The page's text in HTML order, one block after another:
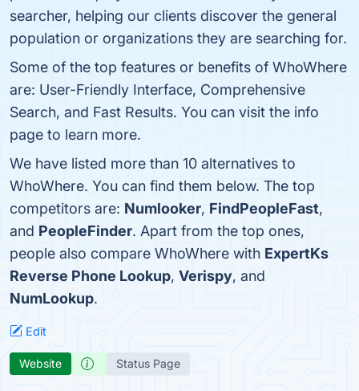
searcher, helping our clients discover the general
population or organizations they are searching for.
Some of the top features or benefits of WhoWhere
are: User-Friendly Interface, Comprehensive
Search, and Fast Results. You can visit the info
page to learn more.
We have listed more than 10 alternatives to
WhoWhere. You can find them below. The top
competitors are: Numlooker, FindPeopleFast,
and PeopleFinder. Apart from the top ones,
people also compare WhoWhere with ExpertKs
Reverse Phone Lookup, Verispy, and
NumLookup.
Edit
Website Status Page